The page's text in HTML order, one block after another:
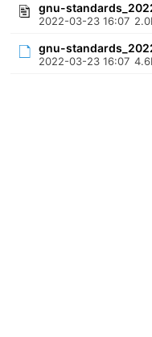
gnu-
2022-03-23 16:07
gnu-
2022-03-23 16:07